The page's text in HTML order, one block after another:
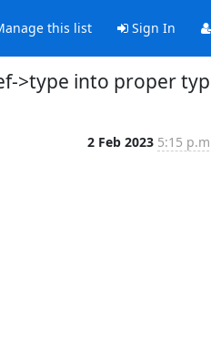
this list Sign In
>type into proper
2 Feb 2023 5:15